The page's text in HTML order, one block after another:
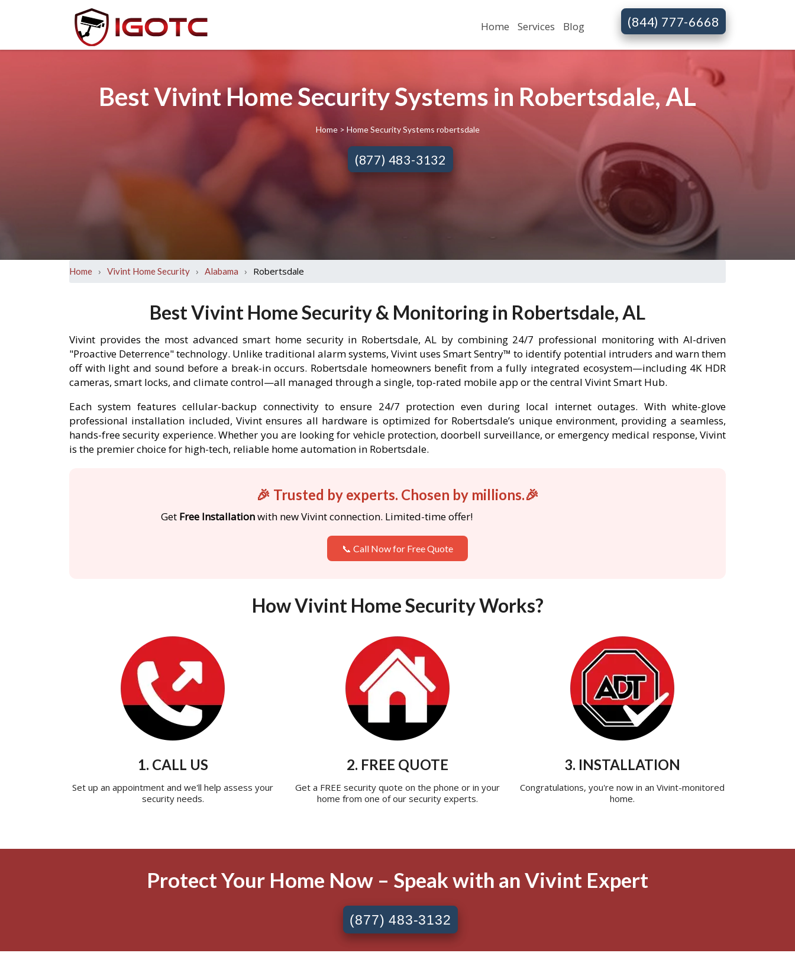
Home Services Blog (844) 777-6668
Best Vivint Home Security Systems in Robertsdale, AL
Home > Home Security Systems robertsdale
(877) 483-3132
Home › Vivint Home Security › Alabama › Robertsdale
Best Vivint Home Security & Monitoring in Robertsdale, AL
Vivint provides the most advanced smart home security in Robertsdale, AL by combining 24/7 professional monitoring with AI-driven
"Proactive Deterrence" technology. Unlike traditional alarm systems, Vivint uses Smart Sentry™ to identify potential intruders and warn them
off with light and sound before a break-in occurs. Robertsdale homeowners benefit from a fully integrated ecosystem—including 4K HDR
cameras, smart locks, and climate control—all managed through a single, top-rated mobile app or the central Vivint Smart Hub.
Each system features cellular-backup connectivity to ensure 24/7 protection even during local internet outages. With white-glove
professional installation included, Vivint ensures all hardware is optimized for Robertsdale’s unique environment, providing a seamless,
hands-free security experience. Whether you are looking for vehicle protection, doorbell surveillance, or emergency medical response, Vivint
is the premier choice for high-tech, reliable home automation in Robertsdale.
🎉 Trusted by experts. Chosen by millions.🎉
Get Free Installationwith new Vivint connection. Limited-time offer!
📞 Call Now for Free Quote
How Vivint Home Security Works?
1. CALL US
Set up an appointment and we'll help assess your
security needs.
2. FREE QUOTE
Get a FREE security quote on the phone or in your
home from one of our security experts.
3. INSTALLATION
Congratulations, you're now in an Vivint-monitored
home.
Protect Your Home Now – Speak with an Vivint Expert
(877) 483-3132